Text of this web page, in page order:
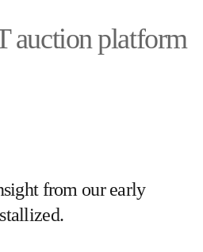
auction platform
from our early